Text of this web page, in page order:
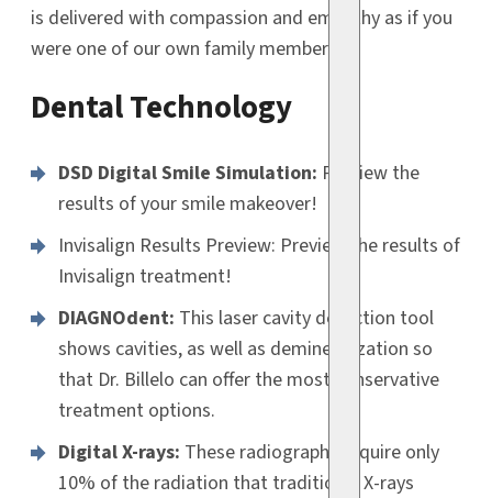
is delivered with compassion and empathy as if you
were one of our own family members.
Dental Technology
DSD Digital Smile Simulation: Preview the
results of your smile makeover!
Invisalign Results Preview: Preview the results of
Invisalign treatment!
DIAGNOdent: This laser cavity detection tool
shows cavities, as well as demineralization so
that Dr. Billelo can offer the most conservative
treatment options.
Digital X-rays: These radiographs require only
10% of the radiation that traditional X-rays